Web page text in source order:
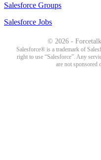
Salesforce Groups
Salesforce Jobs
© 2026 -
Salesforce® is a trademark of
right to use “Salesforce”. Any
are not sponsored